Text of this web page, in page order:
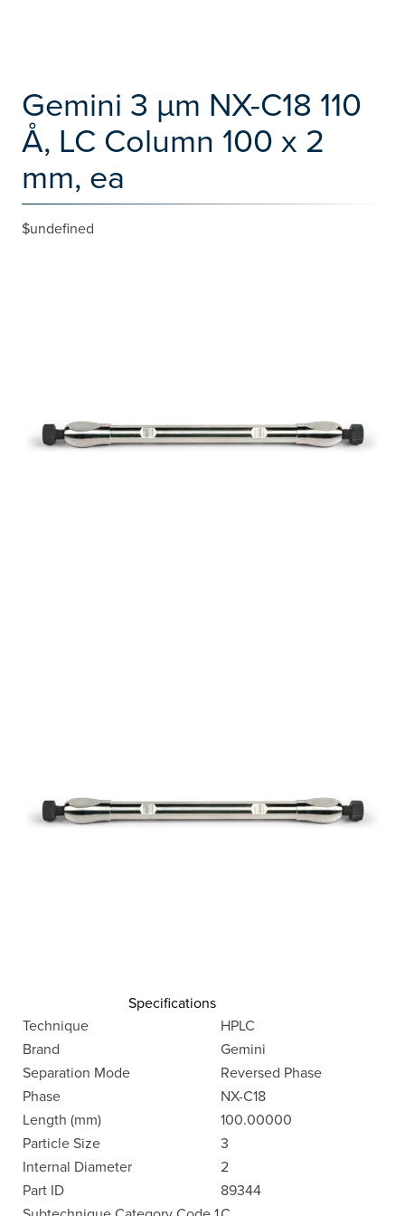
Gemini 3 µm NX-C18 110
Å, LC Column 100 x 2
mm, ea
$undefined
Specifications
Technique
HPLC
Brand
Gemini
Separation Mode
Reversed Phase
Phase
NX-C18
Length (mm)
100.00000
Particle Size
3
Internal Diameter
2
Part ID
89344